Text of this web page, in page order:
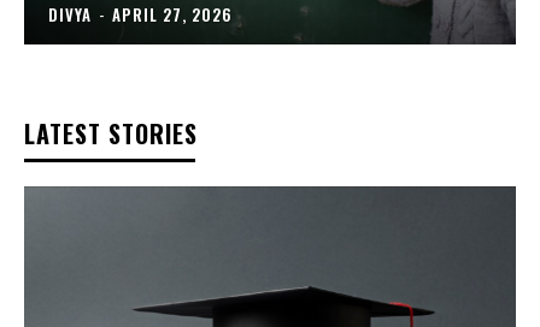
DIVYA - APRIL 27, 2026
LATEST STORIES